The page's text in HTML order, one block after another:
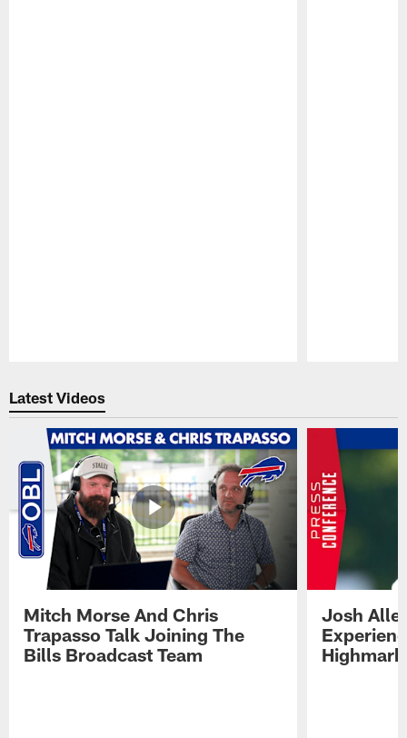
Latest Videos
Mitch Morse And Chris
Trapasso Talk Joining The
Bills Broadcast Team
Josh